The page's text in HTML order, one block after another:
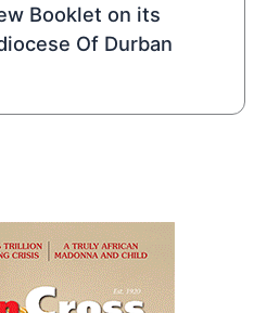
Booklet on its
Of Durban